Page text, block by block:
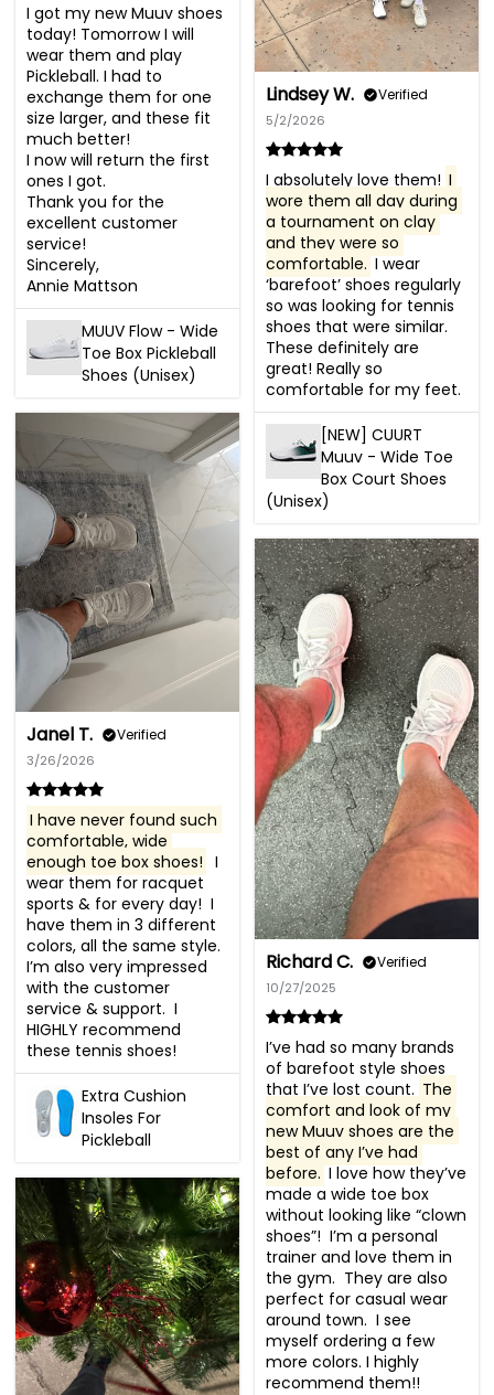
I got my new Muuv shoes
today! Tomorrow I will
wear them and play
Pickleball. I had to
exchange them for one
size larger, and these fit
much better!
I now will return the first
ones I got.
Thank you for the
excellent customer
service!
Sincerely,
Annie Mattson
MUUV Flow - Wide
Toe Box Pickleball
Shoes (Unisex)
Lindsey W. Verified
5/2/2026
I absolutely love them! I
wore them all day during
a tournament on clay
and they were so
comfortable. I wear
‘barefoot’ shoes regularly
so was looking for tennis
shoes that were similar.
These definitely are
great! Really so
comfortable for my feet.
[NEW] CUURT
Muuv - Wide Toe
Box Court Shoes
(Unisex)
Janel T. Verified
3/26/2026
I have never found such
comfortable, wide
enough toe box shoes!
  I
wear them for racquet
sports & for every day!  I
have them in 3 different
colors, all the same style.
I’m also very impressed
with the customer
service & support.  I
HIGHLY recommend
these tennis shoes!
Extra Cushion
Insoles For
Pickleball
Richard C. Verified
10/27/2025
I’ve had so many brands
of barefoot style shoes
that I’ve lost count. The
comfort and look of my
new Muuv shoes are the
best of any I’ve had
before. I love how they’ve
made a wide toe box
without looking like “clown
shoes”!  I’m a personal
trainer and love them in
the gym.  They are also
perfect for casual wear
around town.  I see
myself ordering a few
more colors. I highly
recommend them!!